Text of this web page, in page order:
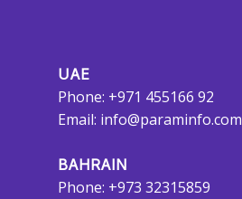
UAE
Phone: +971 455166 92
Email: info@paraminfo.com
BAHRAIN
Phone: +973 32315859